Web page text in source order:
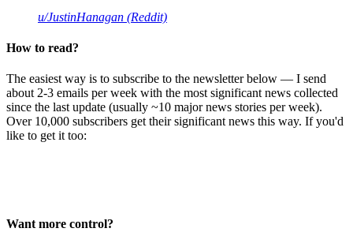
u/JustinHanagan (Reddit)
How to read?
The easiest way is to subscribe to the newsletter below — I send
about 2-3 emails per week with the most significant news collected
since the last update (usually ~10 major news stories per week).
Over 10,000 subscribers get their significant news this way. If you'd
like to get it too:
Want more control?